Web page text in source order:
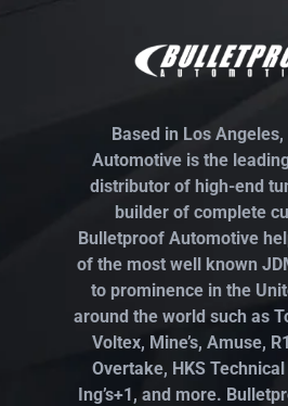
Based in Los
Automotive is the
distributor of high-end
builder of complete
Bulletproof Automotive
of the most well known
to prominence in the
around the world such as
Voltex, Mine’s, Amuse,
Overtake, HKS
Ing’s+1, and more.